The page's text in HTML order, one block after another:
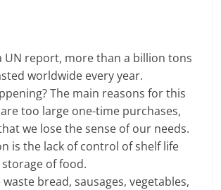
UN report, more than a billion tons
worldwide every year.
The main reasons for this
too large one-time purchases,
we lose the sense of our needs.
is the lack of control of shelf life
of food.
bread, sausages, vegetables,